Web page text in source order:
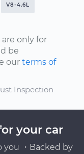
V8-4.6L
only for
be
our terms of
Inspection
your car
・Backed by